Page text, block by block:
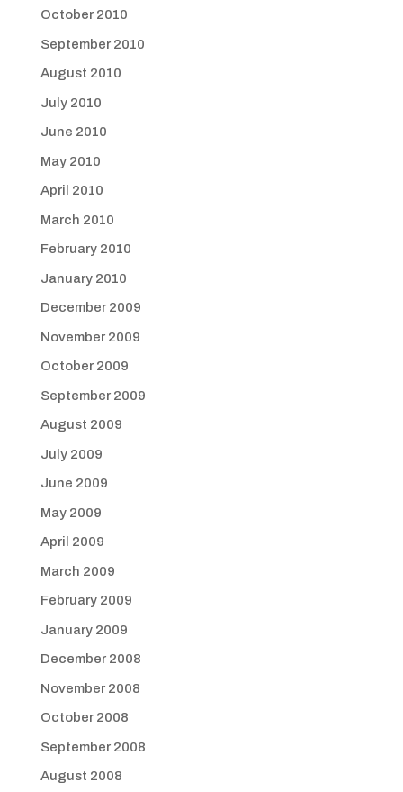
October 2010
September 2010
August 2010
July 2010
June 2010
May 2010
April 2010
March 2010
February 2010
January 2010
December 2009
November 2009
October 2009
September 2009
August 2009
July 2009
June 2009
May 2009
April 2009
March 2009
February 2009
January 2009
December 2008
November 2008
October 2008
September 2008
August 2008